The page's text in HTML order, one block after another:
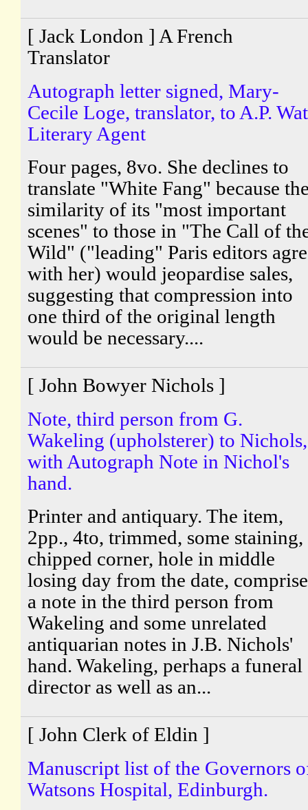
[ Jack London ] A French
Translator
Autograph letter signed, Mary-
Cecile Loge, translator, to A.P.
Literary Agent
Four pages, 8vo. She declines to
translate "White Fang" because
similarity of its "most important
scenes" to those in "The Call of
Wild" ("leading" Paris editors
with her) would jeopardise sales,
suggesting that compression into
one third of the original length
would be necessary....
[ John Bowyer Nichols ]
Note, third person from G.
Wakeling (upholsterer) to Nichols,
with Autograph Note in Nichol's
hand.
Printer and antiquary. The item,
2pp., 4to, trimmed, some staining,
chipped corner, hole in middle
losing day from the date,
a note in the third person from
Wakeling and some unrelated
antiquarian notes in J.B. Nichols'
hand. Wakeling, perhaps a funeral
director as well as an...
[ John Clerk of Eldin ]
Manuscript list of the Governors
Watsons Hospital, Edinburgh.